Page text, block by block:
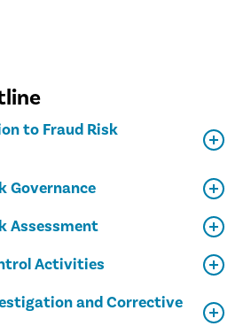
to Fraud Risk
Governance
Assessment
Activities
and Corrective